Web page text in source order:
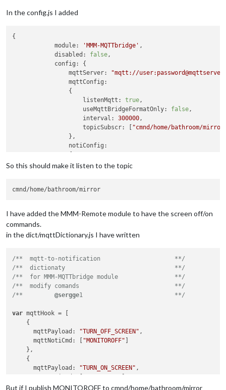
In the config.js I added
{
module:
'MMM-MQTTbridge' ,
disabled:
false,
config:
{
mqttServer:
"mqtt://
mqttConfig:
                {
listenMqtt:
true,
useMqttBridgeFormatOnly:
false,
interval:
300000,
topicSubscr:
"cmnd/home/bathroom/
                },
notiConfig:
listenNoti: true
ignoreNotiSender:
//
set "MQTT -> NOTIFICATIONS" dictionary
	        },
        }
,
So this should make it listen to the topic
I have added the MMM-Remote module to have the screen off/on
commands.
in the dict/mqttDictionary.js I have written
/**  mqtt-to-notification                     **/
/**  dictionaty                               **/
/**  for MMM-MQTTbridge module                **/
/**  modify comands                           **/
/** @sergge1                          **/
var mqttHook = [
    {
      mqttPayload:
"TURN_OFF_SCREEN" ,
      mqttNotiCmd: [
"MONITOROFF"
    },
    {
      mqttPayload:
"TURN_ON_SCREEN" ,
    },
But if I publish MONITOROFF to cmnd/home/bathroom/mirror